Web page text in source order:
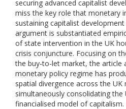
securing advanced capitalist
miss the key role that monetary
sustaining capitalist development
argument is substantiated
of state intervention in the UK
crisis conjuncture. Focusing on
the buy-to-let market, the article
monetary policy regime has
spatial divergence across the UK
simultaneously consolidating the
financialised model of capitalism.